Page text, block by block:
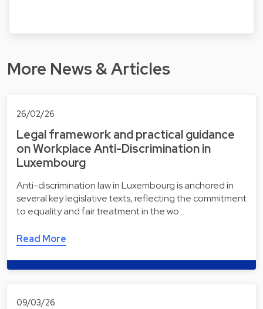
More News & Articles
26/02/26
Legal framework and practical guidance
on Workplace Anti-Discrimination in
Luxembourg
Anti-discrimination law in Luxembourg is anchored in
several key legislative texts, reflecting the commitment
to equality and fair treatment in the wo…
Read More
09/03/26